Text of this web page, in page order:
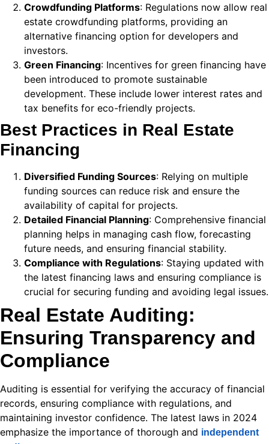
Panel
panel
panel
al
panel
panel
panel
panel
panel
panel
panel
Crowdfunding Platforms: Regulations now allow real
estate crowdfunding platforms, providing an
alternative financing option for developers and
investors.
Green Financing: Incentives for green financing have
been introduced to promote sustainable
development. These include lower interest rates and
tax benefits for eco-friendly projects.
Best Practices in Real Estate
Financing
Diversified Funding Sources: Relying on multiple
funding sources can reduce risk and ensure the
availability of capital for projects.
Detailed Financial Planning: Comprehensive financial
planning helps in managing cash flow, forecasting
future needs, and ensuring financial stability.
Compliance with Regulations: Staying updated with
the latest financing laws and ensuring compliance is
crucial for securing funding and avoiding legal issues.
Real Estate Auditing:
Ensuring Transparency and
Compliance
Auditing is essential for verifying the accuracy of financial
records, ensuring compliance with regulations, and
maintaining investor confidence. The latest laws in 2024
emphasize the importance of thorough and independent